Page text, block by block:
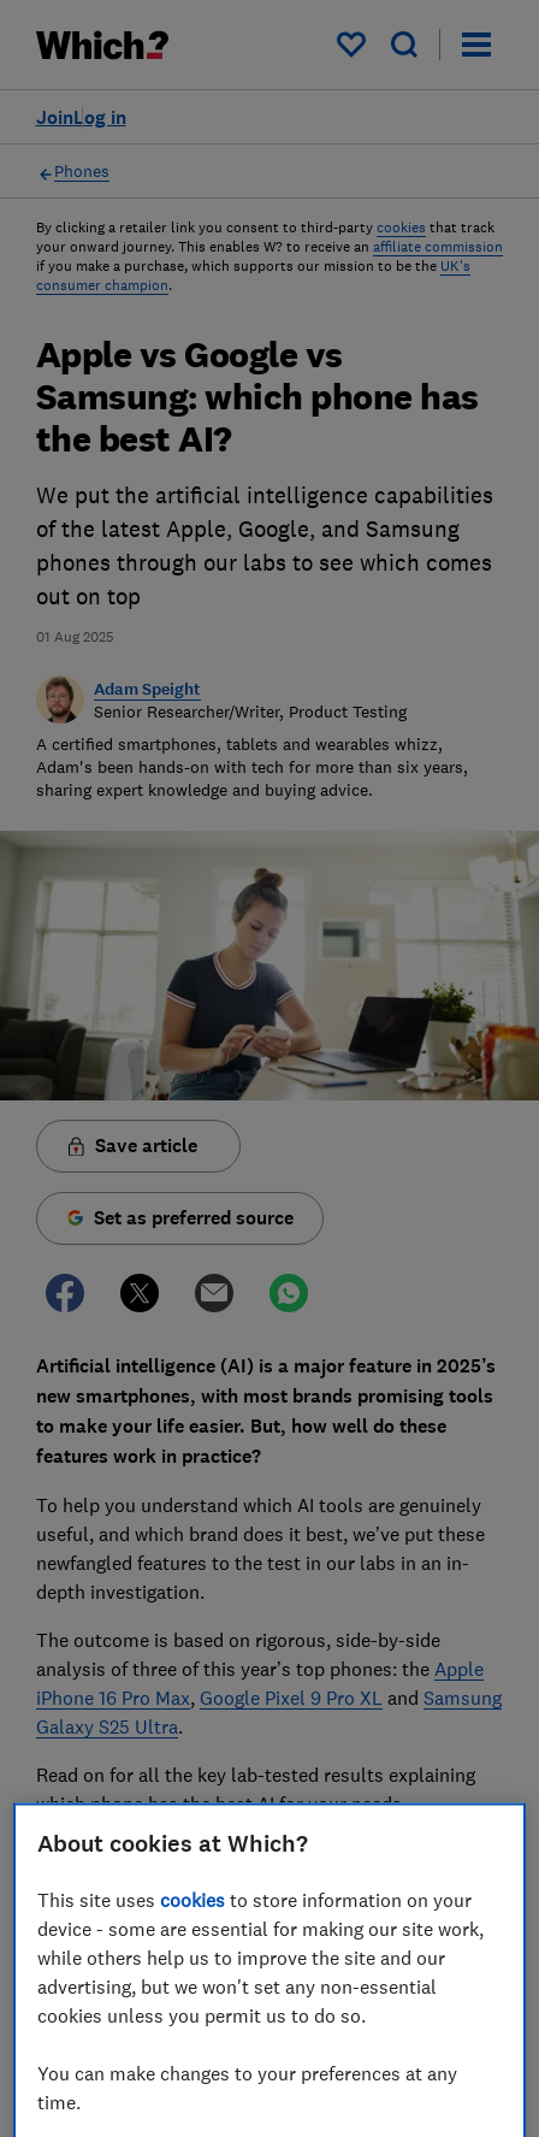
My saved items
Log in
Join
Phones
By clicking a retailer link you consent to third-party cookies that track
your onward journey. This enables W? to receive an affiliate commission
if you make a purchase, which supports our mission to be the UK's
consumer champion.
01 Aug 2025
Apple vs Google vs
Samsung: which phone has
the best AI?
We put the artificial intelligence capabilities
of the latest Apple, Google, and Samsung
phones through our labs to see which comes
out on top
Adam Speight
Senior Researcher/Writer, Product Testing
A certified smartphones, tablets and wearables whizz,
Adam's been hands-on with tech for more than six years,
sharing expert knowledge and buying advice.
Save article
Set as preferred source
Artificial intelligence (AI) is a major feature in 2025’s
new smartphones, with most brands promising tools
to make your life easier. But, how well do these
features work in practice?
To help you understand which AI tools are genuinely
useful, and which brand does it best, we’ve put these
newfangled features to the test in our labs in an in-
depth investigation.
The outcome is based on rigorous, side-by-side
analysis of three of this year’s top phones: the Apple
iPhone 16 Pro Max, Google Pixel 9 Pro XL and Samsung
Galaxy S25 Ultra.
Read on for all the key lab-tested results explaining
which phone has the best AI for your needs.
the models that aced our lab tests.
Summarising and rewriting text
and messages
About cookies at Which?
This site usescookies to store information on your
device - some are essential for making our site work,
while others help us to improve the site and our
advertising, but we won't set any non-essential
cookies unless you permit us to do so.
You can make changes to your preferences at any
time.